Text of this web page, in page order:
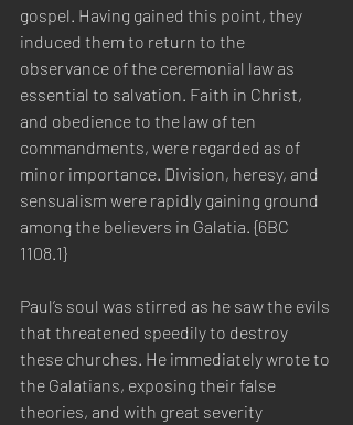
gospel. Having gained this point, they
induced them to return to the
observance of the ceremonial law as
essential to salvation. Faith in Christ,
and obedience to the law of ten
commandments, were regarded as of
minor importance. Division, heresy, and
sensualism were rapidly gaining ground
among the believers in Galatia. {6BC
1108.1}
Paul’s soul was stirred as he saw the evils
that threatened speedily to destroy
these churches. He immediately wrote to
the Galatians, exposing their false
theories, and with great severity